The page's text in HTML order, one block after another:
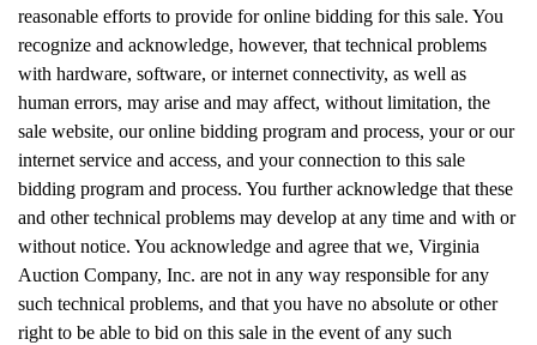
reasonable efforts to provide for online bidding for this sale. You
recognize and acknowledge, however, that technical problems
with hardware, software, or internet connectivity, as well as
human errors, may arise and may affect, without limitation, the
sale website, our online bidding program and process, your or our
internet service and access, and your connection to this sale
bidding program and process. You further acknowledge that these
and other technical problems may develop at any time and with or
without notice. You acknowledge and agree that we, Virginia
Auction Company, Inc. are not in any way responsible for any
such technical problems, and that you have no absolute or other
right to be able to bid on this sale in the event of any such